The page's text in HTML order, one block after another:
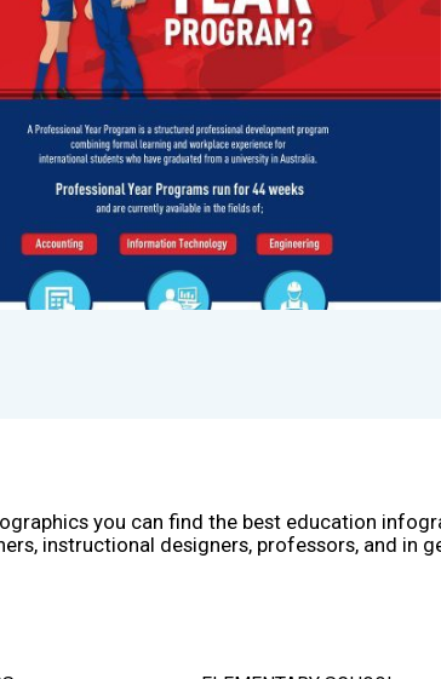
you can find the best education
instructional designers, professors, and in